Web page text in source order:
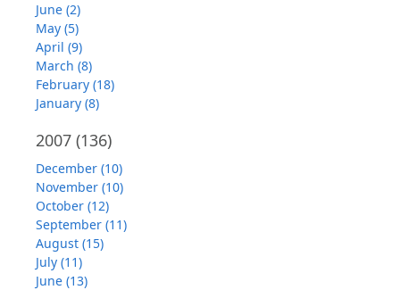
June (2)
May (5)
April (9)
March (8)
February (18)
January (8)
2007 (136)
December (10)
November (10)
October (12)
September (11)
August (15)
July (11)
June (13)